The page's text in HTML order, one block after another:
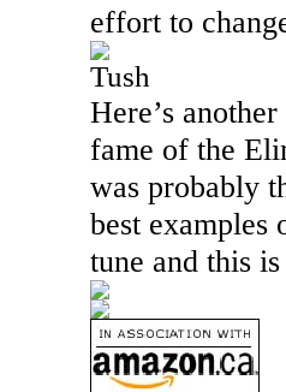
effort to
Tush
Here’s
fame of the
was probably
best examples
tune and this